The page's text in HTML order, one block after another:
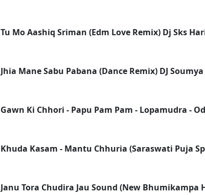
Tu Mo Aashiq Sriman (Edm Love Remix) Dj Sks
Jhia Mane Sabu Pabana (Dance Remix) DJ Soumya
Gawn Ki Chhori - Papu Pam Pam - Lopamudra -
Khuda Kasam - Mantu Chhuria (Saraswati Puja
Janu Tora Chudira Jau Sound (New Bhumikampa